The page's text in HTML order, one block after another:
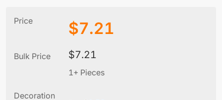
Price $7.21
Bulk Price $7.21
1+ Pieces
Decoration